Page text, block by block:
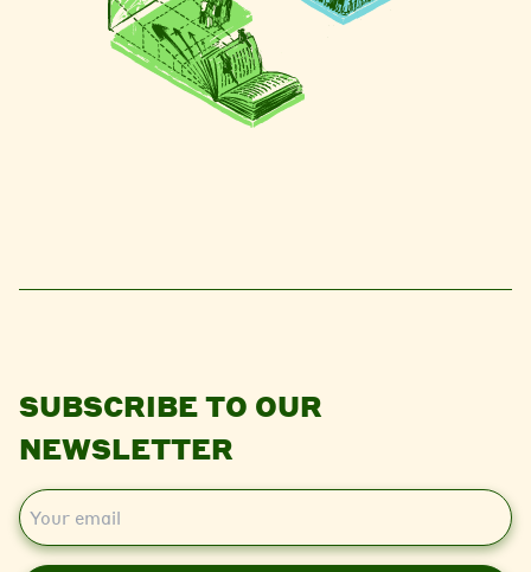
SUBSCRIBE TO OUR
NEWSLETTER
E
m